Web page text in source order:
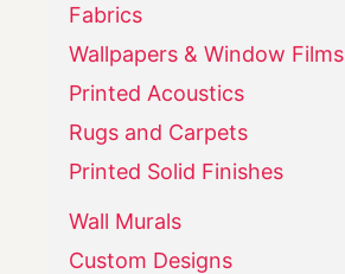
Fabrics
Wallpapers & Window Films
Printed Acoustics
Rugs and Carpets
Printed Solid Finishes
Wall Murals
Custom Designs